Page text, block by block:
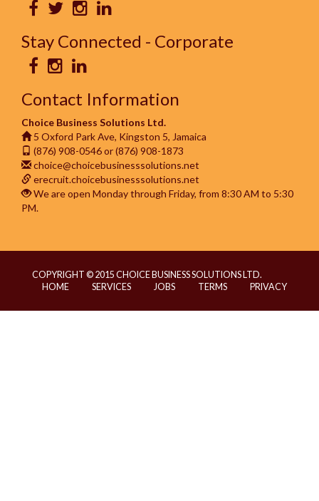
Stay Connected - Corporate
Contact Information
Choice Business Solutions Ltd.
5 Oxford Park Ave, Kingston 5, Jamaica
(876) 908-0546 or (876) 908-1873
choice@choicebusinesssolutions.net
erecruit.choicebusinesssolutions.net
We are open Monday through Friday, from 8:30 AM to 5:30
PM.
COPYRIGHT © 2015 CHOICE BUSINESS SOLUTIONS LTD.
HOME
SERVICES JOBS TERMS PRIVACY